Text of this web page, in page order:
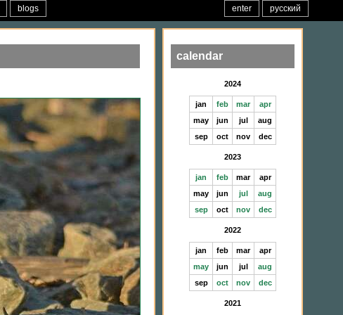
blogs русский
enter
calendar
2024
jan feb mar
apr
may
jun jul
aug
sep
oct nov dec
2023
jan feb mar
apr
may
jun jul
aug
sep
oct nov dec
2022
jan feb mar
apr
may
jun jul
aug
sep
oct nov dec
2021